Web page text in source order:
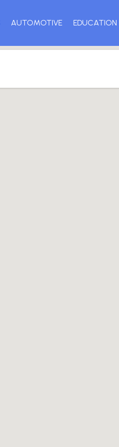
AUTOMOTIVE EDUCATION